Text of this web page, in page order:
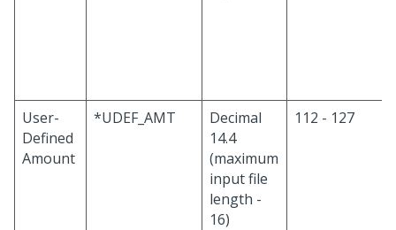
User-
Defined
Amount
*UDEF_AMT
Decimal
14.4
(maximum
input file
length -
16)
112 - 127